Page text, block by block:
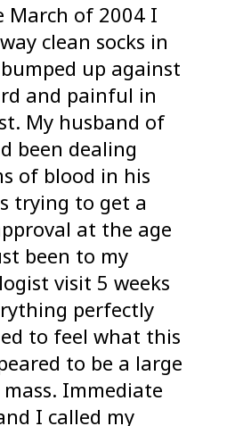
March of 2004 I
clean socks in
up against
and painful in
My husband of
been dealing
of blood in his
trying to get a
at the age
been to my
visit 5 weeks
perfectly
to feel what this
to be a large
Immediate
I called my